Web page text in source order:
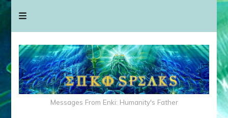
Messages From Enki: Humanity's Father